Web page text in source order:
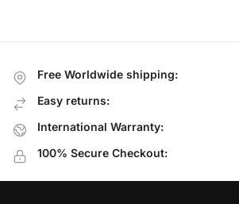
Free Worldwide shipping:
Easy returns:
International Warranty:
100% Secure Checkout: